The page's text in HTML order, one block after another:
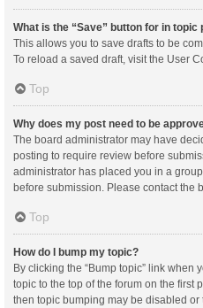
What is the “Save” button for in topic
This allows you to save drafts to be
To reload a saved draft, visit the User
Top
Why does my post need to be
The board administrator may have
posting to require review before
administrator has placed you in a
before submission. Please contact the
Top
How do I bump my topic?
By clicking the “Bump topic” link when
topic to the top of the forum on the first
then topic bumping may be disabled